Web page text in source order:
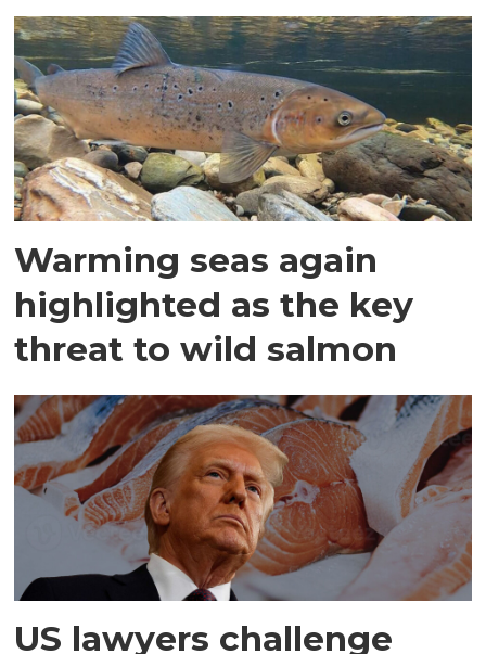
Warming seas again
highlighted as the key
threat to wild salmon
US lawyers challenge